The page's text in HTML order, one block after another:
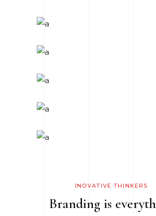
INOVATIVE THINKERS
Branding is